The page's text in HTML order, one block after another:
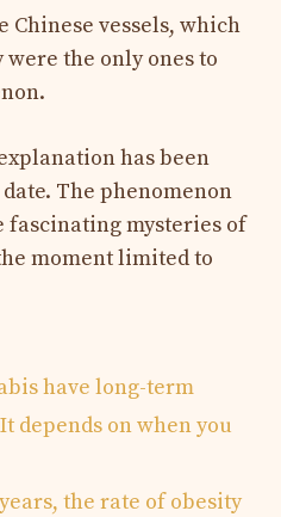
Chinese vessels, which
the only ones to
has been
The phenomenon
fascinating mysteries of
moment limited to
have long-term
depends on when you
the rate of obesity